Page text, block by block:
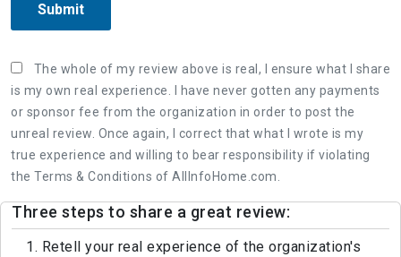
Submit
The whole of my review above is real, I ensure what I share
is my own real experience. I have never gotten any payments
or sponsor fee from the organization in order to post the
unreal review. Once again, I correct that what I wrote is my
true experience and willing to bear responsibility if violating
the Terms & Conditions of AllInfoHome.com.
Three steps to share a great review:
1. Retell your real experience of the organization's